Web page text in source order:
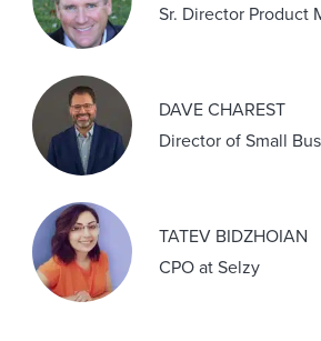
Sr. Director Product
DAVE CHAREST
Director of Small
TATEV BIDZHOIAN
CPO at Selzy